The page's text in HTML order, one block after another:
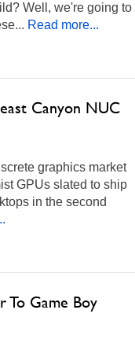
Well, we're going to
Read more...
Canyon NUC
graphics market
GPUs slated to ship
in the second
To Game Boy